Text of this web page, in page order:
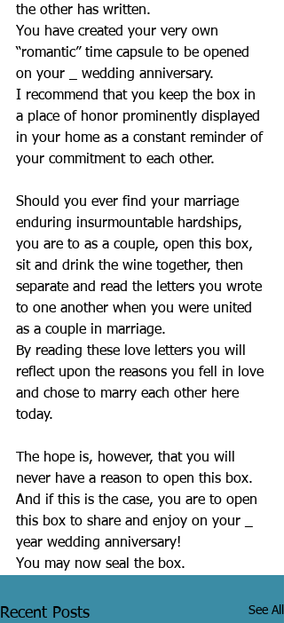
the other has written.
You have created your very own
“romantic” time capsule to be opened
on your _ wedding anniversary.
I recommend that you keep the box in
a place of honor prominently displayed
in your home as a constant reminder of
your commitment to each other.
Should you ever find your marriage
enduring insurmountable hardships,
you are to as a couple, open this box,
sit and drink the wine together, then
separate and read the letters you wrote
to one another when you were united
as a couple in marriage.
By reading these love letters you will
reflect upon the reasons you fell in love
and chose to marry each other here
today.
The hope is, however, that you will
never have a reason to open this box.
And if this is the case, you are to open
this box to share and enjoy on your _
year wedding anniversary!
You may now seal the box.
Recent Posts See All